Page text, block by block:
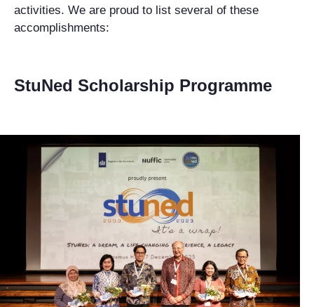
activities. We are proud to list several of these
accomplishments:
StuNed Scholarship Programme